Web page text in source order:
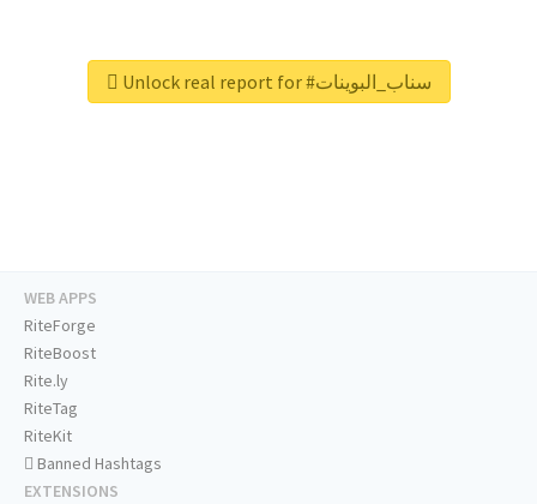
Unlock real report for #سناب_البوينات
WEB APPS
RiteForge
RiteBoost
Rite.ly
RiteTag
RiteKit
Banned Hashtags
EXTENSIONS